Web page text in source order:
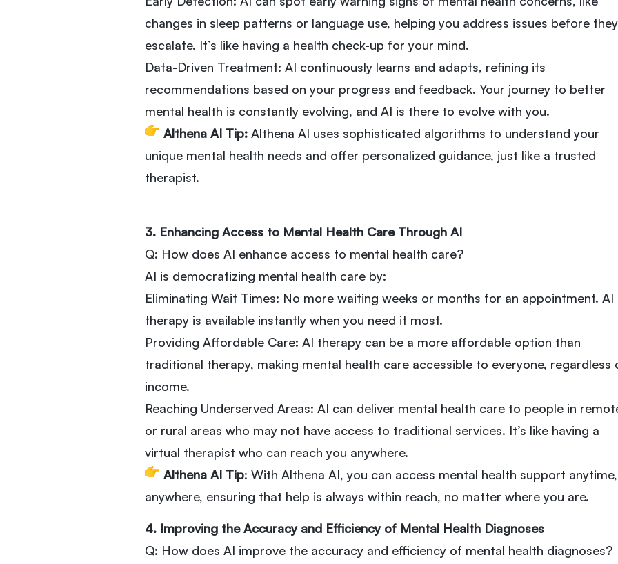
changes in sleep patterns or language use, helping you address issues before they
escalate. It’s like having a health check-up for your mind.
Data-Driven Treatment: AI continuously learns and adapts, refining its
recommendations based on your progress and feedback. Your journey to better
mental health is constantly evolving, and AI is there to evolve with you.
Althena AI Tip: Althena AI uses sophisticated algorithms to understand your
unique mental health needs and offer personalized guidance, just like a trusted
therapist.
3. Enhancing Access to Mental Health Care Through AI
Q: How does AI enhance access to mental health care?
AI is democratizing mental health care by:
Eliminating Wait Times: No more waiting weeks or months for an appointment. AI
therapy is available instantly when you need it most.
Providing Affordable Care: AI therapy can be a more affordable option than
traditional therapy, making mental health care accessible to everyone, regardless
income.
Reaching Underserved Areas: AI can deliver mental health care to people in
or rural areas who may not have access to traditional services. It’s like having a
virtual therapist who can reach you anywhere.
Althena AI Tip: With Althena AI, you can access mental health support anytime,
anywhere, ensuring that help is always within reach, no matter where you are.
4. Improving the Accuracy and Efficiency of Mental Health Diagnoses
Q: How does AI improve the accuracy and efficiency of mental health diagnoses?